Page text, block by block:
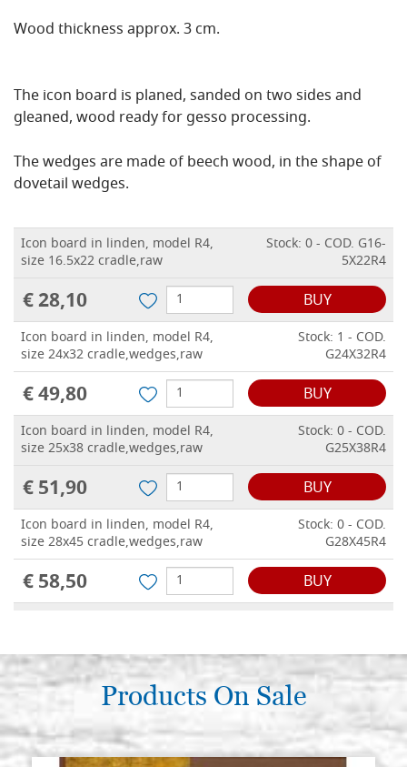
Wood thickness approx. 3 cm.
The icon board is planed, sanded on two sides and
gleaned, wood ready for gesso processing.
The wedges are made of beech wood, in the shape of
dovetail wedges.
Icon board in linden, model R4,
size 16.5x22 cradle,raw
Stock: 0 - COD. G16-
5X22R4
€ 28,10 BUY
Icon board in linden, model R4,
size 24x32 cradle,wedges,raw
Stock: 1 - COD.
G24X32R4
€ 49,80 BUY
Icon board in linden, model R4,
size 25x38 cradle,wedges,raw
Stock: 0 - COD.
G25X38R4
€ 51,90 BUY
Icon board in linden, model R4,
size 28x45 cradle,wedges,raw
Stock: 0 - COD.
G28X45R4
€ 58,50 BUY
€ 56,10 BUY
size 31x46 cradle,wedges,raw
G31X46R4
Products On Sale